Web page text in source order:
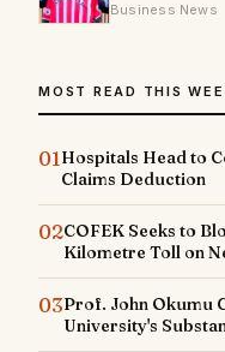
Business News
MOST READ THIS
01Hospitals Head to
Claims Deduction
02COFEK Seeks to
Kilometre Toll on
03Prof. John Okumu
University's